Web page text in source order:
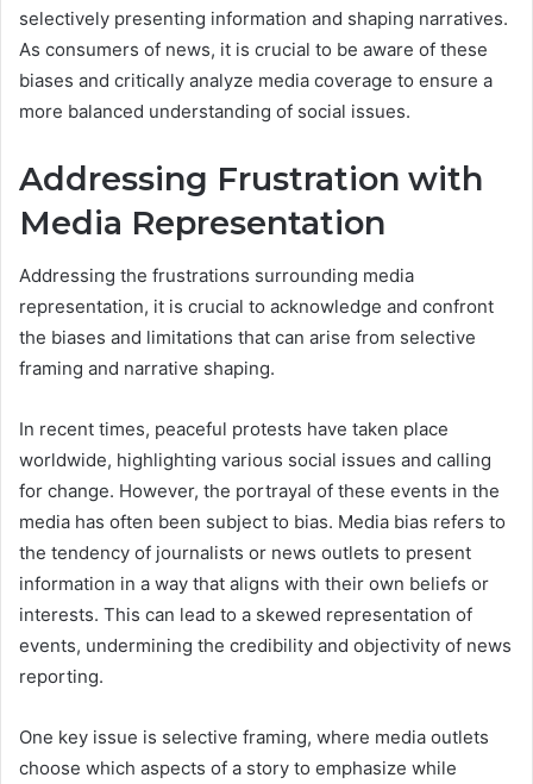
selectively presenting information and shaping narratives.
As consumers of news, it is crucial to be aware of these
biases and critically analyze media coverage to ensure a
more balanced understanding of social issues.
Addressing Frustration with
Media Representation
Addressing the frustrations surrounding media
representation, it is crucial to acknowledge and confront
the biases and limitations that can arise from selective
framing and narrative shaping.
In recent times, peaceful protests have taken place
worldwide, highlighting various social issues and calling
for change. However, the portrayal of these events in the
media has often been subject to bias. Media bias refers to
the tendency of journalists or news outlets to present
information in a way that aligns with their own beliefs or
interests. This can lead to a skewed representation of
events, undermining the credibility and objectivity of news
reporting.
One key issue is selective framing, where media outlets
choose which aspects of a story to emphasize while